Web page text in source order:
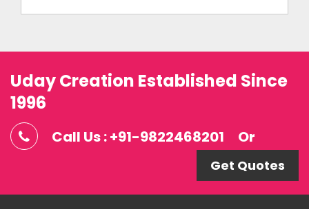
Uday Creation Established Since
1996
Call Us : +91-9822468201 Or
Get Quotes